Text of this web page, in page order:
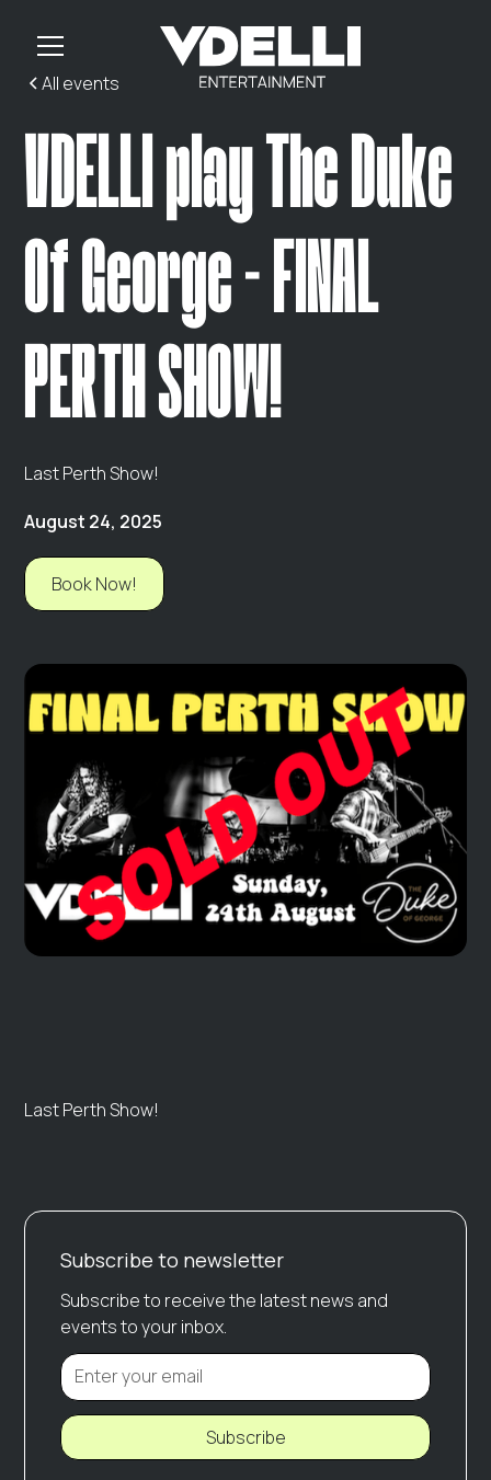
All events
VDELLI play The Duke
Of George - FINAL
PERTH SHOW!
Last Perth Show!
August 24, 2025
Book Now!
Last Perth Show!
Subscribe to newsletter
Subscribe to receive the latest news and
events to your inbox.
Subscribe